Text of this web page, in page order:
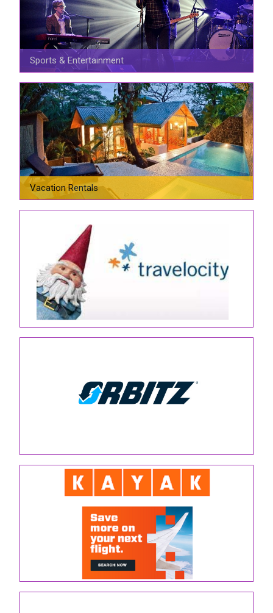
Sports & Entertainment
Vacation Rentals